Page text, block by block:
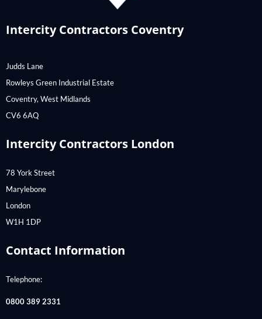
Intercity Contractors Coventry
Judds Lane
Rowleys Green Industrial Estate
Coventry, West Midlands
CV6 6AQ
Intercity Contractors London
78 York Street
Marylebone
London
W1H 1DP
Contact Information
Telephone:
0800 389 2331